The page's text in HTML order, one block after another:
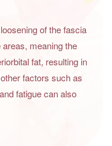
of the fascia
meaning the
fat, resulting in
factors such as
fatigue can also